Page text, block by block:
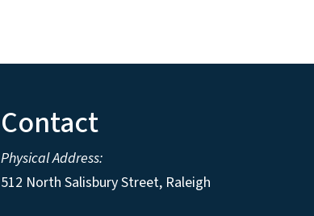
Contact
Physical Address:
512 North Salisbury Street, Raleigh